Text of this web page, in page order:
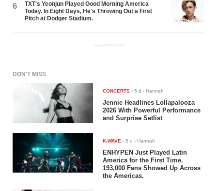
6
TXT's Yeonjun Played Good Morning America
Today. In Eight Days, He's Throwing Out a First
Pitch at Dodger Stadium.
ADVERTISEMENT
DON'T MISS
CONCERTS -5 d - Hannah
Jennie Headlines Lollapalooza
2026 With Powerful Performance
and Surprise Setlist
K-WAVE -5 d - Hannah
ENHYPEN Just Played Latin
America for the First Time.
193,000 Fans Showed Up Across
the Americas.